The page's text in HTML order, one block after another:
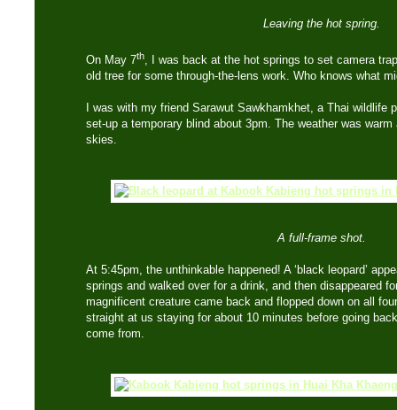
Leaving the hot spring.
On May 7th
, I was back at the hot springs to set camera
old tree for some through-the-lens work. Who knows what
I was with my friend Sarawut Sawkhamkhet, a Thai wildlife
set-up a temporary blind about 3pm. The weather was
skies.
A full-frame shot.
At 5:45pm, the unthinkable happened! A ‘black leopard’
springs and walked over for a drink, and then disappeared
magnificent creature came back and flopped down on all
straight at us staying for about 10 minutes before going
come from.